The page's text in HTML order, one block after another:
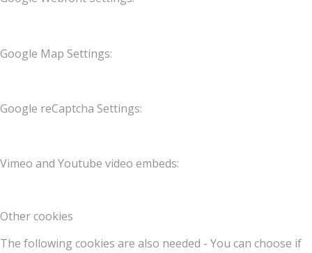
Google Map Settings:
Google reCaptcha Settings:
Vimeo and Youtube video embeds:
Other cookies
The following cookies are also needed - You can choose if